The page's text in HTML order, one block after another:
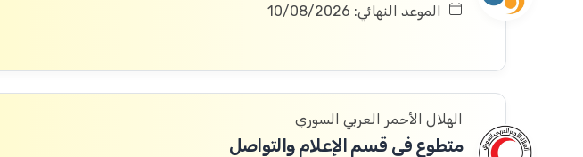
الموعد النهائي: 10/08/2026
الهلال الأحمر العربي السوري
متطوع في قسم الإعلام والتواصل